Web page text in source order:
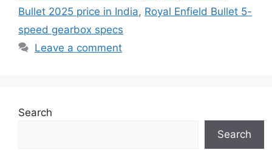
Bullet 2025 price in India, Royal Enfield Bullet 5-
speed gearbox specs
Leave a comment
Search
Search